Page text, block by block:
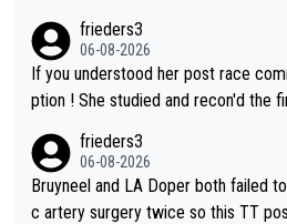
frieders3
06-08-2026
If you understood her post race
ption ! She studied and recon'd the final and knew she had to g
ort sprint she never wins!
frieders3
06-08-2026
Bruyneel and LA Doper both failed
c artery surgery twice so this TT